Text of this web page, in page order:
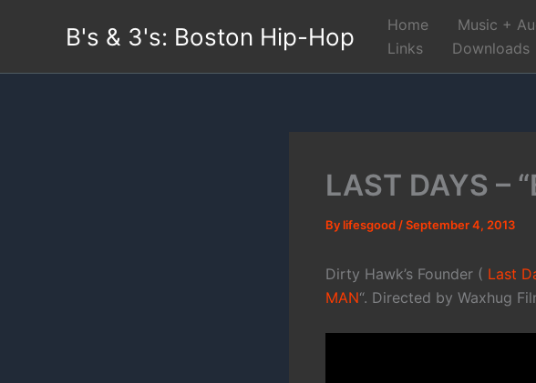
B's & 3's: Boston Hip-Hop Home Music +
Links
Downloads
LAST DAYS –
Bylifesgood /September 4, 2013
Dirty Hawk’s Founder ( Last
MAN“. Directed by Waxhug